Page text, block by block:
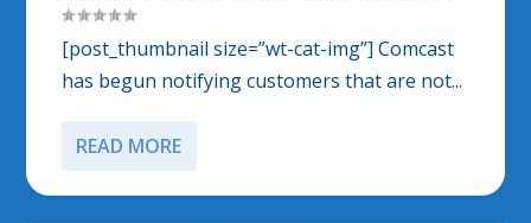
[post_thumbnail size=”wt-cat-img”] Comcast
has begun notifying customers that are not...
READ MORE